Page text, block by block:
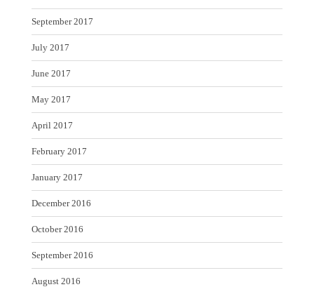
September 2017
July 2017
June 2017
May 2017
April 2017
February 2017
January 2017
December 2016
October 2016
September 2016
August 2016